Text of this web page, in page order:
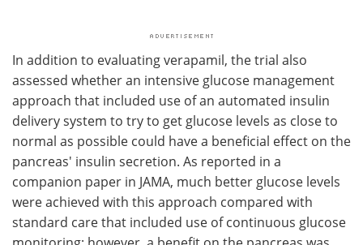
In addition to evaluating verapamil, the trial also
assessed whether an intensive glucose management
approach that included use of an automated insulin
delivery system to try to get glucose levels as close to
normal as possible could have a beneficial effect on the
pancreas' insulin secretion. As reported in a
companion paper in JAMA, much better glucose levels
were achieved with this approach compared with
standard care that included use of continuous glucose